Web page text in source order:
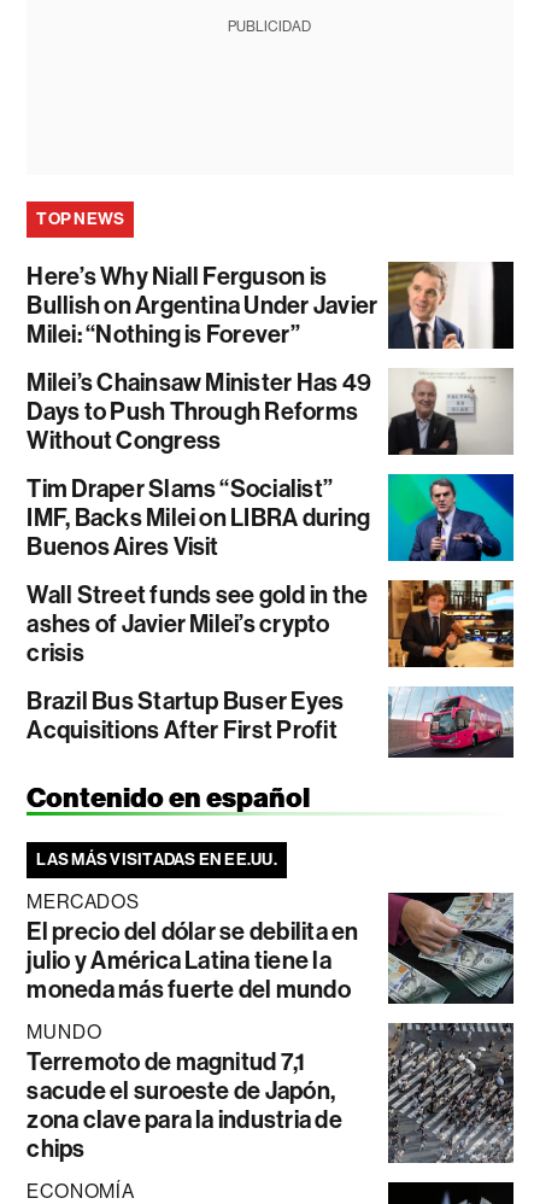
PUBLICIDAD
TOP NEWS
Here’s Why Niall Ferguson is
Bullish on Argentina Under Javier
Milei: “Nothing is Forever”
Milei’s Chainsaw Minister Has 49
Days to Push Through Reforms
Without Congress
Tim Draper Slams “Socialist”
IMF, Backs Milei on LIBRA during
Buenos Aires Visit
Wall Street funds see gold in the
ashes of Javier Milei’s crypto
crisis
Brazil Bus Startup Buser Eyes
Acquisitions After First Profit
Contenido en español
LAS MÁS VISITADAS EN EE.UU.
MERCADOS
El precio del dólar se debilita en
julio y América Latina tiene la
moneda más fuerte del mundo
MUNDO
Terremoto de magnitud 7,1
sacude el suroeste de Japón,
zona clave para la industria de
chips
ECONOMÍA